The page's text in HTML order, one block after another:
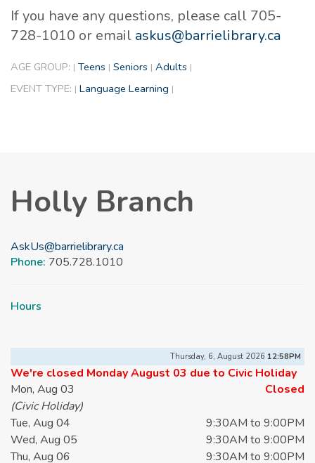
If you have any questions, please call 705-
728-1010 or email askus@barrielibrary.ca
AGE GROUP: | Teens | Seniors | Adults |
EVENT TYPE: | Language Learning |
Holly Branch
AskUs@barrielibrary.ca
Phone: 705.728.1010
Hours
Thursday, 6, August 2026 12:58PM
We're closed Monday August 03 due to Civic Holiday
Mon, Aug 03
Closed
(Civic Holiday)
Tue, Aug 04
9:30AM to 9:00PM
Wed, Aug 05
9:30AM to 9:00PM
Thu, Aug 06
9:30AM to 9:00PM